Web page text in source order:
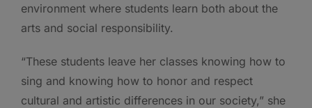
environment where students learn both about the
arts and social responsibility.
“These students leave her classes knowing how to
sing and knowing how to honor and respect
cultural and artistic differences in our society,” she